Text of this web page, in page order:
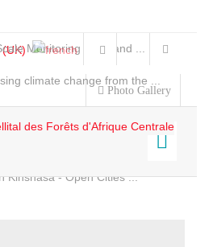
Monitoring and Land ...
climate change from the ...
Kinshasa - Open Cities ...
Photo Gallery